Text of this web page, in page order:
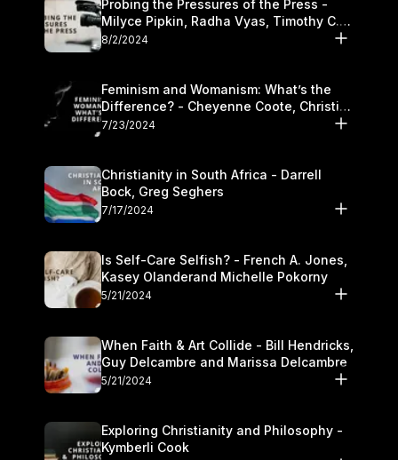
Probing the Pressures of the Press -
Milyce Pipkin, Radha Vyas, Timothy C.
Morganand Warre
8/2/2024
Feminism and Womanism: What’s the
Difference? - Cheyenne Coote, Christina
Crenshaw, and Sandra Glahn
7/23/2024
Christianity in South Africa - Darrell
Bock, Greg Seghers
7/17/2024
Is Self-Care Selfish? - French A. Jones,
Kasey Olanderand Michelle Pokorny
5/21/2024
When Faith & Art Collide - Bill Hendricks,
Guy Delcambre and Marissa Delcambre
5/21/2024
Exploring Christianity and Philosophy -
Kymberli Cook